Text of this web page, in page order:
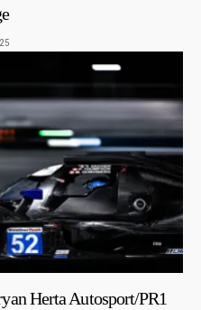
Herta Autosport/PR1